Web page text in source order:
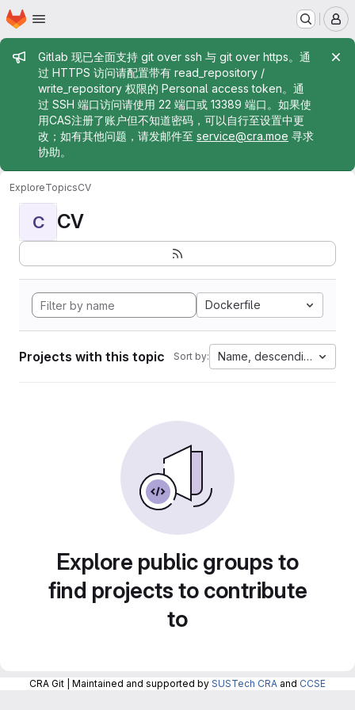
Skip to main content
Homepage
Admin message
Gitlab 现已全面支持 git over ssh 与 git over https。通
过 HTTPS 访问请配置带有 read_repository /
write_repository 权限的 Personal access token。通
过 SSH 端口访问请使用 22 端口或 13389 端口。如果使
用CAS注册了账户但不知道密码，可以自行至设置中更
改；如有其他问题，请发邮件至 service@cra.moe 寻求
协助。
ExploreTopicsCV
C CV
Dockerfile
Projects with this topic Sort by: Name, descending
Explore public groups to
find projects to contribute
to
CRA Git | Maintained and supported by SUSTech CRA and CCSE